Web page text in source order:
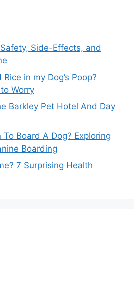
Side-Effects, and
in my Dog’s Poop?
Worry
Barkley Pet Hotel And Day
Board A Dog? Exploring
Boarding
7 Surprising Health